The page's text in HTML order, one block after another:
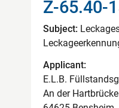
Z-65.40-
Subject:
Applicant:
E.L.B.
An der